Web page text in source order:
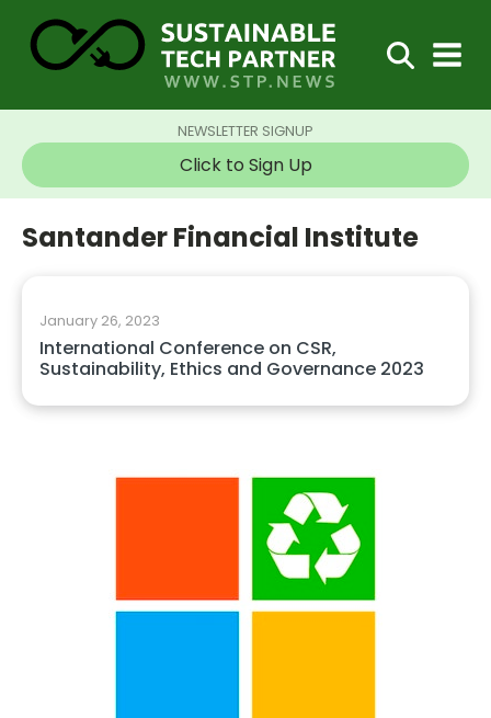
NEWSLETTER SIGNUP
Click to Sign Up
Santander Financial Institute
January 26, 2023
International Conference on CSR,
Sustainability, Ethics and Governance 2023